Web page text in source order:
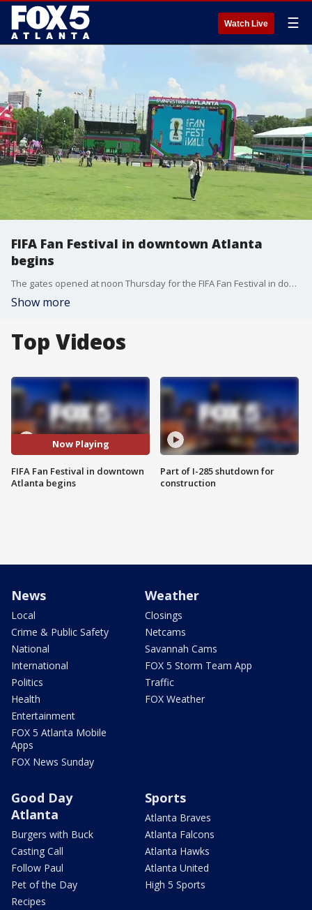
Watch Live ☰
FIFA Fan Festival in downtown Atlanta
begins
The gates opened at noon Thursday for the FIFA Fan Festival in downtown Atlanta and there was a crowd of people waiting to get in. Reporter Denise Dillon is live in downtown Atlanta.
Show more
Top Videos
Now Playing
FIFA Fan Festival in downtown
Atlanta begins
Part of I-285 shutdown for
construction
News
Local
Crime & Public Safety
National
International
Politics
Health
Entertainment
FOX 5 Atlanta Mobile
Apps
FOX News Sunday
Weather
Closings
Netcams
Savannah Cams
FOX 5 Storm Team App
Traffic
FOX Weather
Good Day
Atlanta
Burgers with Buck
Casting Call
Follow Paul
Pet of the Day
Recipes
Sports
Atlanta Braves
Atlanta Falcons
Atlanta Hawks
Atlanta United
High 5 Sports